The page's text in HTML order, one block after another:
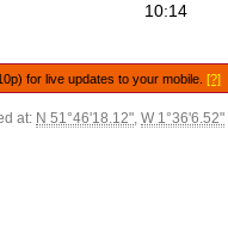
10:14
for live updates to your mobile.[?]
at: N 51°46'18.12", W 1°36'6.52"